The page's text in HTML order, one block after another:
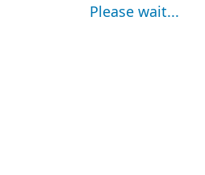
Please wait...